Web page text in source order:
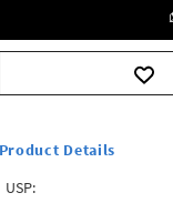
Product Details
USP: